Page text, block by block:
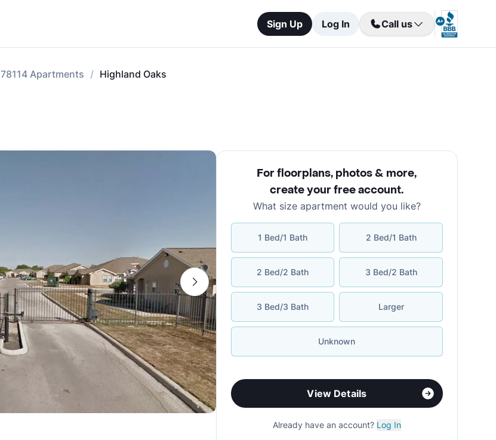
Sign Up Log In Call us
78114 Apartments Highland Oaks
For floorplans, photos & more,
create your free account.
What size apartment would you like?
1 Bed/1 Bath 2 Bed/1 Bath
2 Bed/2 Bath 3 Bed/2 Bath
3 Bed/3 Bath Larger
Unknown
View Details
Already have an account? Log In